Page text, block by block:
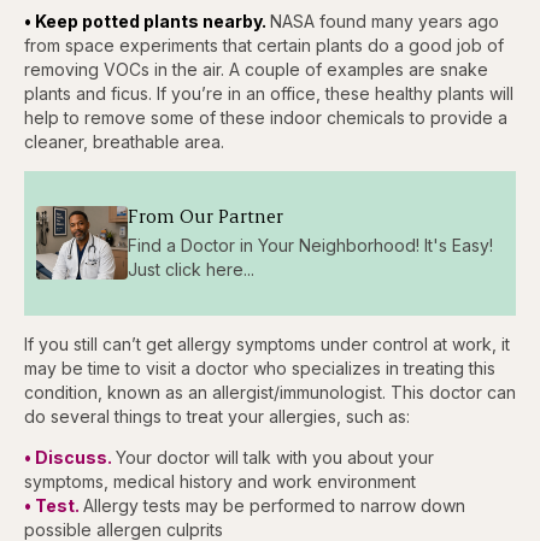
• Keep potted plants nearby. NASA found many years ago
from space experiments that certain plants do a good job of
removing VOCs in the air. A couple of examples are snake
plants and ficus. If you’re in an office, these healthy plants will
help to remove some of these indoor chemicals to provide a
cleaner, breathable area.
From Our Partner
Find a Doctor in Your Neighborhood! It's Easy!
Just click here...
If you still can’t get allergy symptoms under control at work, it
may be time to visit a doctor who specializes in treating this
condition, known as an allergist/immunologist. This doctor can
do several things to treat your allergies, such as:
• Discuss. Your doctor will talk with you about your
symptoms, medical history and work environment
• Test. Allergy tests may be performed to narrow down
possible allergen culprits